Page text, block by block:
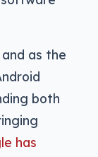
and as the
both
has